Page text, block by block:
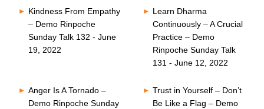
Kindness From Empathy
– Demo Rinpoche
Sunday Talk 132 - June
19, 2022
Learn Dharma
Continuously – A Crucial
Practice – Demo
Rinpoche Sunday Talk
131 - June 12, 2022
Anger Is A Tornado –
Demo Rinpoche Sunday
Trust in Yourself – Don’t
Be Like a Flag – Demo